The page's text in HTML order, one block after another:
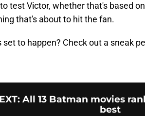
test Victor, whether that's based
that's about to hit the fan.
set to happen? Check out a sneak
: All 13 Batman movies
best